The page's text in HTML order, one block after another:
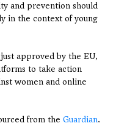
and prevention should
in the context of young
approved by the EU,
to take action
women and online
from the Guardian.